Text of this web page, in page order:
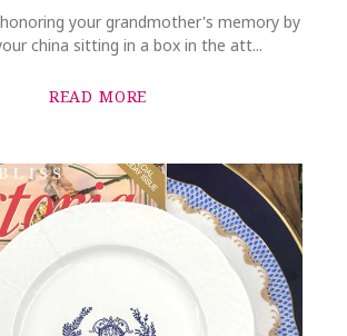
your grandmother's memory by
china sitting in a box in the att...
READ MORE